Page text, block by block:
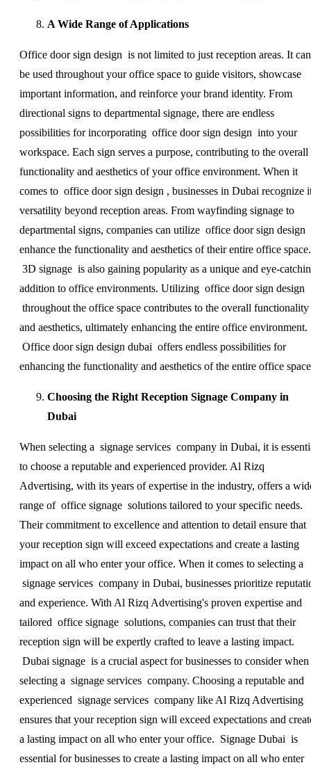
A Wide Range of Applications
Office door sign design is not limited to just reception areas. It can
be used throughout your office space to guide visitors, showcase
important information, and reinforce your brand identity. From
directional signs to departmental signage, there are endless
possibilities for incorporating office door sign design into your
workspace. Each sign serves a purpose, contributing to the overall
functionality and aesthetics of your office environment. When it
comes to office door sign design , businesses in Dubai recognize
versatility beyond reception areas. From wayfinding signage to
departmental signs, companies can utilize office door sign design
enhance the functionality and aesthetics of their entire office space.
3D signage is also gaining popularity as a unique and eye-
addition to office environments. Utilizing office door sign design
throughout the office space contributes to the overall functionality
and aesthetics, ultimately enhancing the entire office environment.
Office door sign design dubai offers endless possibilities for
enhancing the functionality and aesthetics of the entire office
Choosing the Right Reception Signage Company in
Dubai
When selecting a signage services company in Dubai, it is
to choose a reputable and experienced provider. Al Rizq
Advertising, with its years of expertise in the industry, offers a
range of office signage solutions tailored to your specific needs.
Their commitment to excellence and attention to detail ensure that
your reception sign will exceed expectations and create a lasting
impact on all who enter your office. When it comes to selecting a
signage services company in Dubai, businesses prioritize
and experience. With Al Rizq Advertising's proven expertise and
tailored office signage solutions, companies can trust that their
reception sign will be expertly crafted to leave a lasting impact.
Dubai signage is a crucial aspect for businesses to consider when
selecting a signage services company. Choosing a reputable and
experienced signage services company like Al Rizq Advertising
ensures that your reception sign will exceed expectations and
a lasting impact on all who enter your office. Signage Dubai is
essential for businesses to create a lasting impact on all who enter